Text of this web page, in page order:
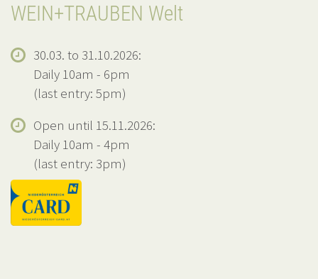
WEIN+TRAUBEN Welt
30.03. to 31.10.2026:
Daily 10am - 6pm
(last entry: 5pm)
Open until 15.11.2026:
Daily 10am - 4pm
(last entry: 3pm)